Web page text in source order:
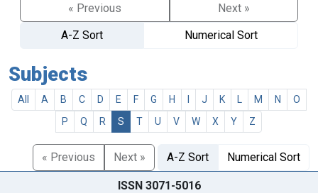
« Previous
Next »
A-Z Sort
Numerical Sort
Subjects
All A B C D E F G H J K M N
O
P
Q R S T U V W X Y Z
« Previous Next » A-Z Sort Numerical Sort
ISSN 3071-5016